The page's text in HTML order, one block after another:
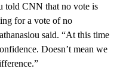
told CNN that no vote is
for a vote of no
said. “At this time
Doesn’t mean we